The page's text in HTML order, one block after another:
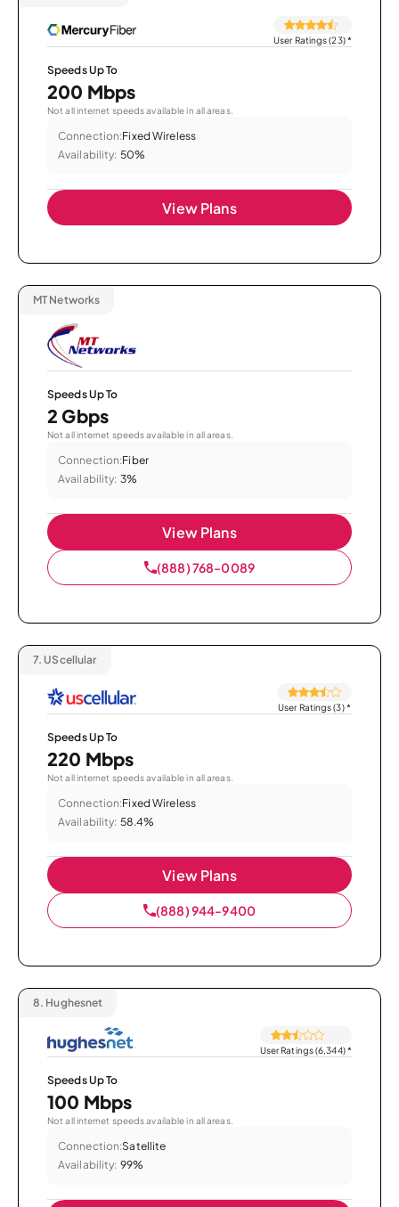
User Ratings (23)*
Speeds Up To
200 Mbps
Not all internet speeds available in all areas.
Connection:Fixed Wireless
Availability: 50%
View Plans
MT Networks
Speeds Up To
2 Gbps
Not all internet speeds available in all areas.
Connection:Fiber
Availability: 3%
View Plans
(888) 768-0089
7. UScellular
User Ratings (3)*
Speeds Up To
220 Mbps
Not all internet speeds available in all areas.
Connection:Fixed Wireless
Availability: 58.4%
View Plans
(888) 944-9400
8. Hughesnet
User Ratings (6,344)*
Speeds Up To
100 Mbps
Not all internet speeds available in all areas.
Connection:Satellite
Availability: 99%